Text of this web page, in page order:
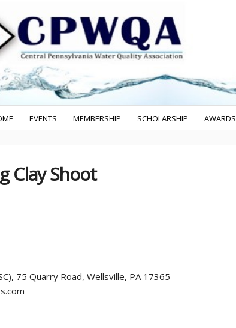
EVENTS MEMBERSHIP SCHOLARSHIP AWARDS
Clay Shoot
75 Quarry Road, Wellsville, PA 17365